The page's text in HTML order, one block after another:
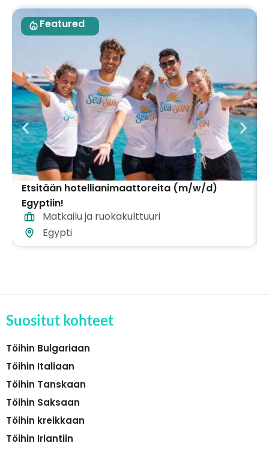
Featured
Etsitään hotellianimaattoreita (m/w/d)
Egyptiin!
Matkailu ja ruokakulttuuri
Egypti
Suositut kohteet
Töihin Bulgariaan
Töihin Italiaan
Töihin Tanskaan
Töihin Saksaan
Töihin kreikkaan
Töihin Irlantiin